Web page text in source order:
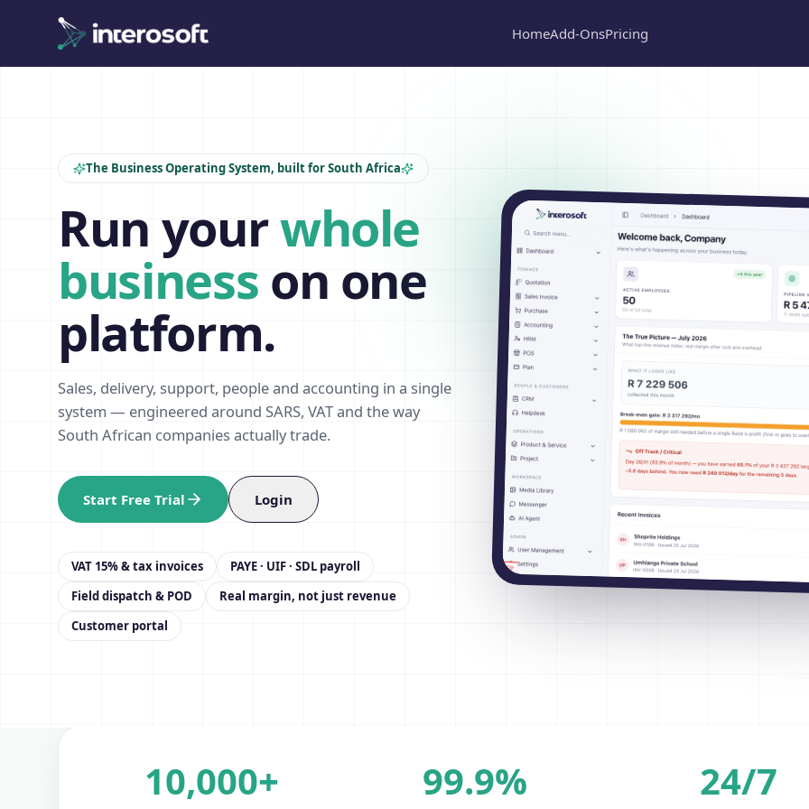
HomeAdd-OnsPricing
The Business Operating System, built for South Africa
Run yourwhole
business on one
platform.
Sales, delivery, support, people and accounting in a single
system — engineered around SARS, VAT and the way
South African companies actually trade.
Start Free Trial Login
VAT 15% & tax invoices
PAYE · UIF · SDL payroll
Field dispatch & POD
Real margin, not just revenue
Customer portal
10,000+ 99.9% 24/7